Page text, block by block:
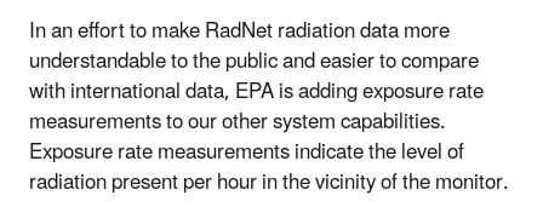
In an effort to make RadNet radiation data more
understandable to the public and easier to compare
with international data, EPA is adding exposure rate
measurements to our other system capabilities.
Exposure rate measurements indicate the level of
radiation present per hour in the vicinity of the monitor.